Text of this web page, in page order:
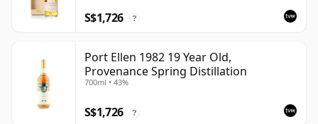
S$1,726 ?
Port Ellen 1982 19 Year Old,
Provenance Spring Distillation
700ml • 43%
S$1,726 ?